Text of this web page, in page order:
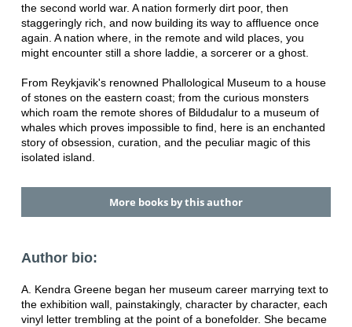
the second world war. A nation formerly dirt poor, then
staggeringly rich, and now building its way to affluence once
again. A nation where, in the remote and wild places, you
might encounter still a shore laddie, a sorcerer or a ghost.
From Reykjavik's renowned Phallological Museum to a house
of stones on the eastern coast; from the curious monsters
which roam the remote shores of Bildudalur to a museum of
whales which proves impossible to find, here is an enchanted
story of obsession, curation, and the peculiar magic of this
isolated island.
More books by this author
Author bio:
A. Kendra Greene began her museum career marrying text to
the exhibition wall, painstakingly, character by character, each
vinyl letter trembling at the point of a bonefolder. She became